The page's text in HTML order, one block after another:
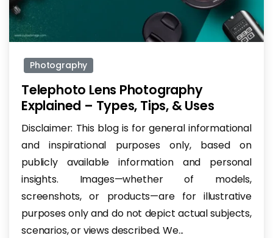
-
Photography
Telephoto Lens Photography
Explained – Types, Tips, & Uses
Disclaimer: This blog is for general informational
and inspirational purposes only, based on
publicly available information and personal
insights. Images—whether of models,
screenshots, or products—are for illustrative
purposes only and do not depict actual subjects,
scenarios, or views described. We...